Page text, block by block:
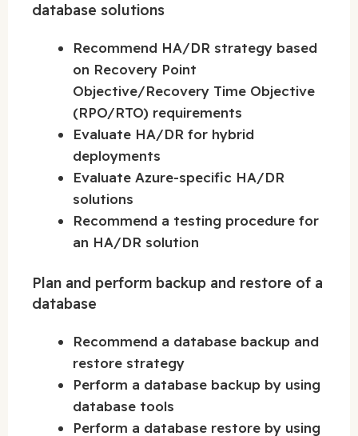
database solutions
Recommend HA/DR strategy based
on Recovery Point
Objective/Recovery Time Objective
(RPO/RTO) requirements
Evaluate HA/DR for hybrid
deployments
Evaluate Azure-specific HA/DR
solutions
Recommend a testing procedure for
an HA/DR solution
Plan and perform backup and restore of a
database
Recommend a database backup and
restore strategy
Perform a database backup by using
database tools
Perform a database restore by using